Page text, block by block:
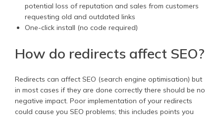
potential loss of reputation and sales from customers
requesting old and outdated links
One-click install (no code required)
How do redirects affect SEO?
Redirects can affect SEO (search engine optimisation) but
in most cases if they are done correctly there should be no
negative impact. Poor implementation of your redirects
could cause you SEO problems; this includes points you